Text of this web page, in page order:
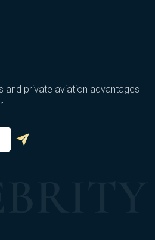
and private aviation advantages